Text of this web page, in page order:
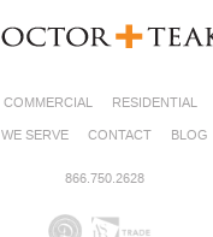
COMMERCIAL RESIDENTIAL
WE SERVE
CONTACT BLOG
866.750.2628